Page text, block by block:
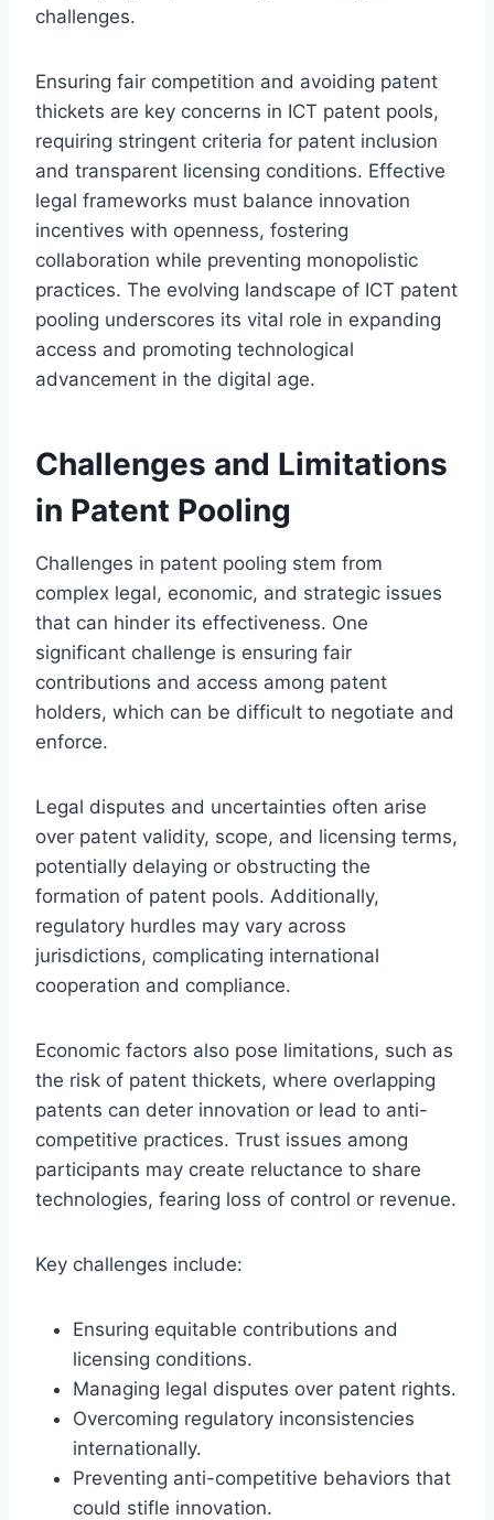
challenges.
Ensuring fair competition and avoiding patent
thickets are key concerns in ICT patent pools,
requiring stringent criteria for patent inclusion
and transparent licensing conditions. Effective
legal frameworks must balance innovation
incentives with openness, fostering
collaboration while preventing monopolistic
practices. The evolving landscape of ICT patent
pooling underscores its vital role in expanding
access and promoting technological
advancement in the digital age.
Challenges and Limitations
in Patent Pooling
Challenges in patent pooling stem from
complex legal, economic, and strategic issues
that can hinder its effectiveness. One
significant challenge is ensuring fair
contributions and access among patent
holders, which can be difficult to negotiate and
enforce.
Legal disputes and uncertainties often arise
over patent validity, scope, and licensing terms,
potentially delaying or obstructing the
formation of patent pools. Additionally,
regulatory hurdles may vary across
jurisdictions, complicating international
cooperation and compliance.
Economic factors also pose limitations, such as
the risk of patent thickets, where overlapping
patents can deter innovation or lead to anti-
competitive practices. Trust issues among
participants may create reluctance to share
technologies, fearing loss of control or revenue.
Key challenges include:
Ensuring equitable contributions and
licensing conditions.
Managing legal disputes over patent rights.
Overcoming regulatory inconsistencies
internationally.
Preventing anti-competitive behaviors that
could stifle innovation.